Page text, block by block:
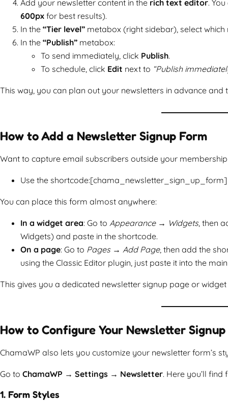
Add your newsletter content in the rich text editor.
600px for best results).
In the “Tier level” metabox (right sidebar), select
In the “Publish” metabox:
To send immediately, click Publish.
To schedule, click Edit next to “Publish
This way, you can plan out your newsletters in advance and
How to Add a Newsletter Signup Form
Want to capture email subscribers outside your
Use the shortcode:[chama_newsletter_sign_up_form]
You can place this form almost anywhere:
In a widget area: Go to Appearance → Widgets, then
Widgets) and paste in the shortcode.
On a page: Go to Pages → Add Page, then add the
using the Classic Editor plugin, just paste it into the
This gives you a dedicated newsletter signup page or
How to Configure Your Newsletter
ChamaWP also lets you customize your newsletter form’s
Go to ChamaWP → Settings → Newsletter. Here you’ll find
1. Form Styles